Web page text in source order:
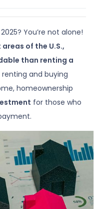
You’re not alone!
of the U.S.,
than renting a
renting and buying
homeownership
for those who